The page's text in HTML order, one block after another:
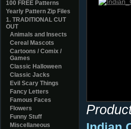
100 FREE Patterns
Yearly Pattern Zip Files
1. TRADITIONAL CUT
OUT
Animals and Insects
Cereal Mascots
Cartoons / Comix /
Games
Classic Halloween
Classic Jacks
Evil Scary Things
Fancy Letters
Famous Faces
Flowers
Funny Stuff
Miscellaneous